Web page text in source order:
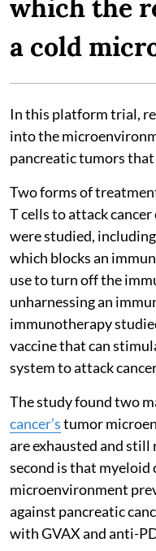
which the
a cold
In this platform trial,
into the
pancreatic tumors
Two forms of
T cells to attack
were studied,
which blocks an
use to turn off the
unharnessing an
immunotherapy
vaccine that can
system to attack
The study found two
cancer’stumor
are exhausted and
second is that
microenvironment
against pancreatic
with GVAX and anti-